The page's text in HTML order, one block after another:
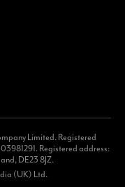
Limited. Registered
Registered address:
DE23 8JZ.
(UK) Ltd.